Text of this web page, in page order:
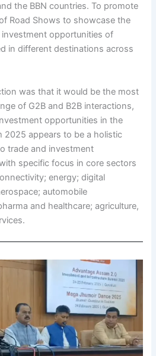
the BBN countries. To promote
Road Shows to showcase the
opportunities of
in different destinations across
was that it would be the most
of G2B and B2B interactions,
opportunities in the
2025 appears to be a holistic
trade and investment
specific focus in core sectors
energy; digital
automobile
and healthcare; agriculture,